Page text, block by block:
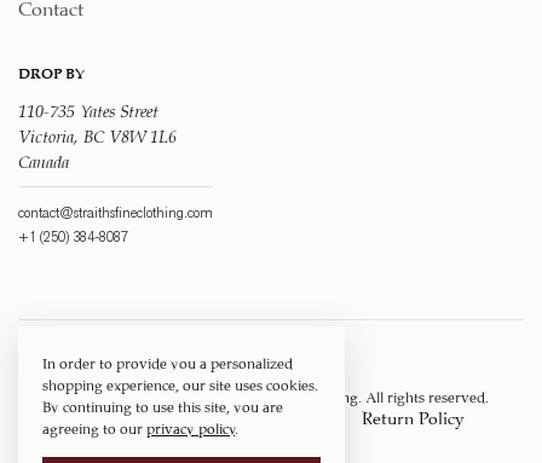
Contact
DROP BY
110-735 Yates Street
Victoria, BC V8W 1L6
Canada
contact@straithsfineclothing.com
+1 (250) 384-8087
Copyright © 1917 ‐ 2026 Straith's Fine Clothing . All rights reserved.
Privacy Policy Terms of Service Return Policy
In order to provide you a personalized
shopping experience, our site uses cookies.
By continuing to use this site, you are
agreeing to ourprivacy policy.